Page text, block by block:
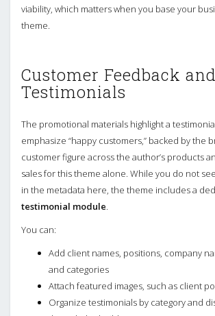
viability, which matters when you base your
theme.
Customer Feedback and
Testimonials
The promotional materials highlight a
emphasize “happy customers,” backed by the
customer figure across the author’s products
sales for this theme alone. While you do not
in the metadata here, the theme includes a
testimonial module.
You can:
Add client names, positions, company
and categories
Attach featured images, such as client
Organize testimonials by category and